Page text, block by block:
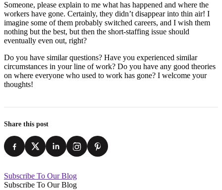
Someone, please explain to me what has happened and where the
workers have gone. Certainly, they didn’t disappear into thin air! I
imagine some of them probably switched careers, and I wish them
nothing but the best, but then the short-staffing issue should
eventually even out, right?
Do you have similar questions? Have you experienced similar
circumstances in your line of work? Do you have any good theories
on where everyone who used to work has gone? I welcome your
thoughts!
Share this post
Subscribe To Our Blog
Subscribe To Our Blog